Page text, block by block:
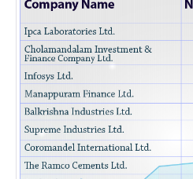
Adjust text spacing for readability
Contrast
Makes easier to read text and
Reading Tools
Support tools for easier reading